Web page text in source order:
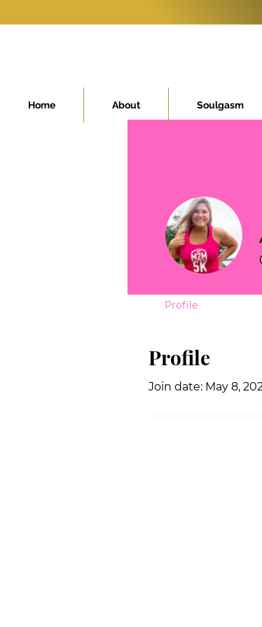
Home About Soulgasm
Profile
Join date: May 8,
Profile